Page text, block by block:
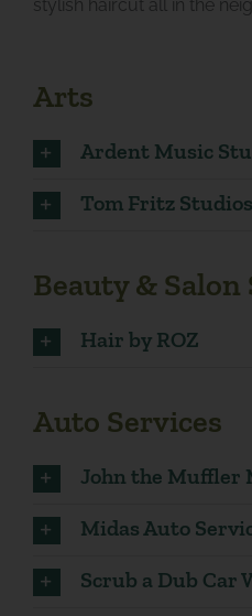
stylish haircut all in the
Arts
Ardent Music
Tom Fritz
Beauty & Salon
Hair by ROZ
Auto Services
John the Muffler
Midas Auto
Scrub a Dub Car